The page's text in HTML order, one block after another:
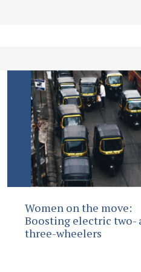
Women on the move:
Boosting electric two-
three-wheelers